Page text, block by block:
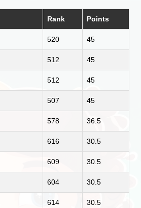
Rank Points
520 45
512 45
512 45
507 45
578 36.5
616 30.5
609 30.5
604 30.5
614 30.5